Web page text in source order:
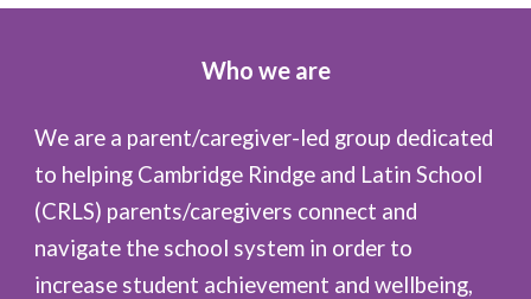
Who we are
We are a parent/caregiver-led group dedicated
to helping Cambridge Rindge and Latin School
(CRLS) parents/caregivers connect and
navigate the school system in order to
increase student achievement and wellbeing,